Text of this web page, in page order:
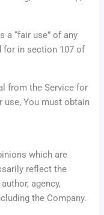
a “fair use” of any
for in section 107 of
from the Service for
use, You must obtain
which are
reflect the
agency,
the Company.